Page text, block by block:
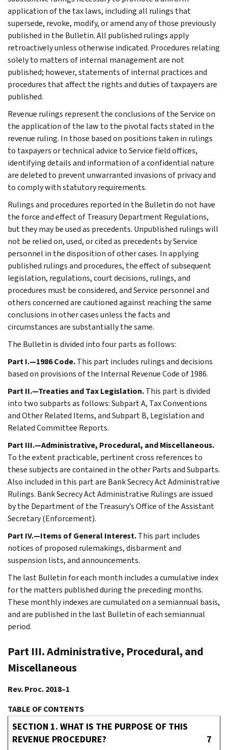
application of the tax laws, including all rulings that
supersede, revoke, modify, or amend any of those previously
published in the Bulletin. All published rulings apply
retroactively unless otherwise indicated. Procedures relating
solely to matters of internal management are not
published; however, statements of internal practices and
procedures that affect the rights and duties of taxpayers are
published.
Revenue rulings represent the conclusions of the Service on
the application of the law to the pivotal facts stated in the
revenue ruling. In those based on positions taken in rulings
to taxpayers or technical advice to Service field offices,
identifying details and information of a confidential nature
are deleted to prevent unwarranted invasions of privacy and
to comply with statutory requirements.
Rulings and procedures reported in the Bulletin do not have
the force and effect of Treasury Department Regulations,
but they may be used as precedents. Unpublished rulings will
not be relied on, used, or cited as precedents by Service
personnel in the disposition of other cases. In applying
published rulings and procedures, the effect of subsequent
legislation, regulations, court decisions, rulings, and
procedures must be considered, and Service personnel and
others concerned are cautioned against reaching the same
conclusions in other cases unless the facts and
circumstances are substantially the same.
The Bulletin is divided into four parts as follows:
Part I.—1986 Code.This part includes rulings and decisions
based on provisions of the Internal Revenue Code of 1986.
Part II.—Treaties and Tax Legislation.This part is divided
into two subparts as follows: Subpart A, Tax Conventions
and Other Related Items, and Subpart B, Legislation and
Related Committee Reports.
Part III.—Administrative, Procedural, and Miscellaneous.
To the extent practicable, pertinent cross references to
these subjects are contained in the other Parts and Subparts.
Also included in this part are Bank Secrecy Act Administrative
Rulings. Bank Secrecy Act Administrative Rulings are issued
by the Department of the Treasury’s Office of the Assistant
Secretary (Enforcement).
Part IV.—Items of General Interest.This part includes
notices of proposed rulemakings, disbarment and
suspension lists, and announcements.
The last Bulletin for each month includes a cumulative index
for the matters published during the preceding months.
These monthly indexes are cumulated on a semiannual basis,
and are published in the last Bulletin of each semiannual
period.
Part III. Administrative, Procedural, and
Miscellaneous
Rev. Proc. 2018–1
TABLE OF CONTENTS
SECTION 1. WHAT IS THE PURPOSE OF THIS
REVENUE PROCEDURE?
7